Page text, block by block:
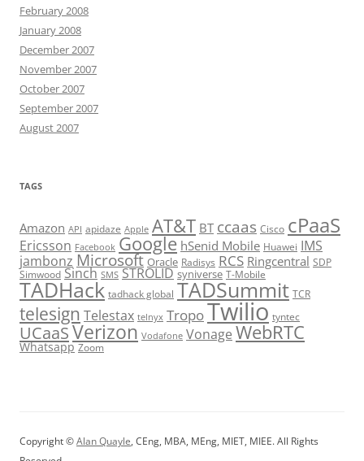
February 2008
January 2008
December 2007
November 2007
October 2007
September 2007
August 2007
TAGS
Amazon API apidaze Apple AT&T BT ccaas Cisco cPaaS
Ericsson Facebook Google hSenid Mobile Huawei IMS
jambonz Microsoft Oracle Radisys RCS Ringcentral SDP
Simwood Sinch SMS STROLID syniverse T-Mobile
TADHack tadhack global TADSummit TCR
telesign Telestax telnyx TropoTwilio tyntec
UCaaSVerizon Vodafone Vonage WebRTC
Whatsapp Zoom
Copyright ©Alan Quayle, CEng, MBA, MEng, MIET, MIEE. All Rights